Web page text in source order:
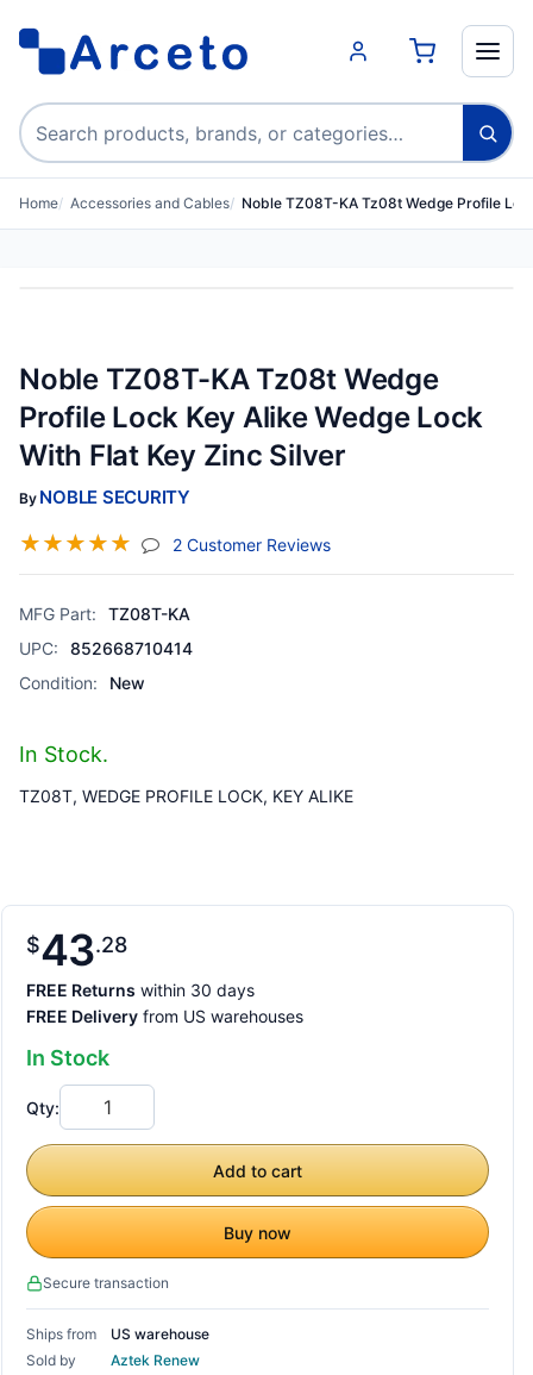
Search products
Home Accessories and Cables Noble TZ08T-KA Tz08t Wedge Profile
Noble TZ08T-KA Tz08t Wedge
Profile Lock Key Alike Wedge Lock
With Flat Key Zinc Silver
By NOBLE SECURITY
☆☆☆☆☆ 2 Customer Reviews(jump To Section)
MFG Part:
TZ08T-KA
UPC:
852668710414
Condition:
New
In Stock.
TZ08T, WEDGE PROFILE LOCK, KEY ALIKE
$43 28
FREE Returns within 30 days
FREE Delivery from US warehouses
In Stock
Qty:
Add to cart
Buy now
Secure transaction
Ships from
US warehouse
Sold by
Aztek Renew